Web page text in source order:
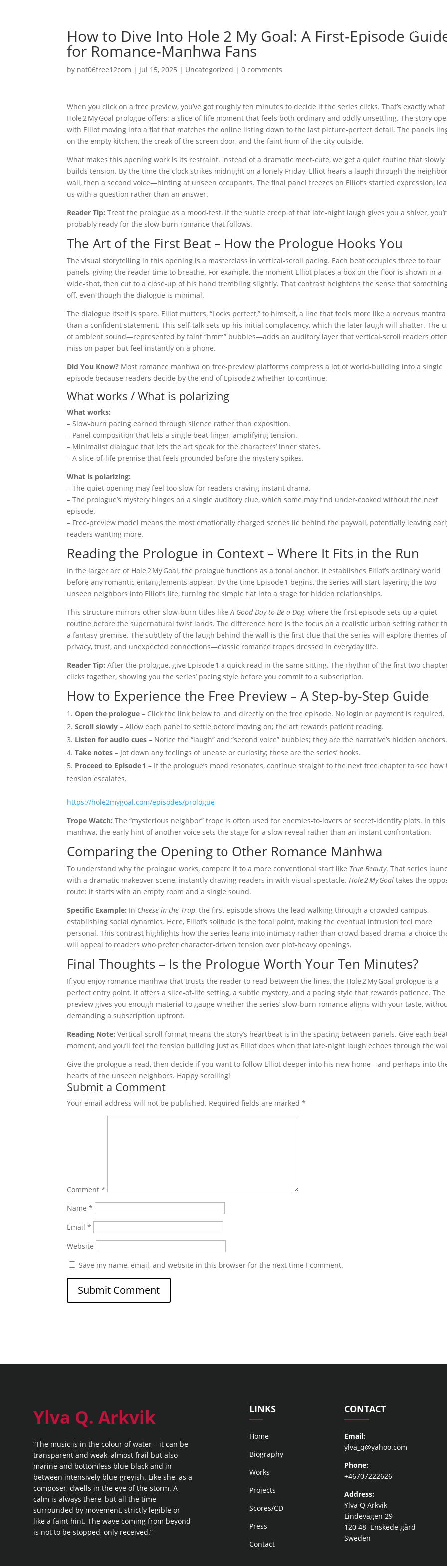
Home Biography
How to Dive Into Hole 2 My Goal: A First‑Episode
for Romance‑Manhwa Fans
by nat06free12com | Jul 15, 2025 | Uncategorized |0 comments
When you click on a free preview, you’ve got roughly ten minutes to decide if the series clicks. That’s exactly what
Hole 2 My Goal prologue offers: a slice‑of‑life moment that feels both ordinary and oddly unsettling. The story
with Elliot moving into a flat that matches the online listing down to the last picture‑perfect detail. The panels
on the empty kitchen, the creak of the screen door, and the faint hum of the city outside.
What makes this opening work is its restraint. Instead of a dramatic meet‑cute, we get a quiet routine that slowly
builds tension. By the time the clock strikes midnight on a lonely Friday, Elliot hears a laugh through the
wall, then a second voice—hinting at unseen occupants. The final panel freezes on Elliot’s startled expression,
us with a question rather than an answer.
Reader Tip: Treat the prologue as a mood‑test. If the subtle creep of that late‑night laugh gives you a shiver,
probably ready for the slow‑burn romance that follows.
The Art of the First Beat – How the Prologue Hooks You
The visual storytelling in this opening is a masterclass in vertical‑scroll pacing. Each beat occupies three to four
panels, giving the reader time to breathe. For example, the moment Elliot places a box on the floor is shown in a
wide‑shot, then cut to a close‑up of his hand trembling slightly. That contrast heightens the sense that
off, even though the dialogue is minimal.
The dialogue itself is spare. Elliot mutters, “Looks perfect,” to himself, a line that feels more like a nervous mantra
than a confident statement. This self‑talk sets up his initial complacency, which the later laugh will shatter. The
of ambient sound—represented by faint “hmm” bubbles—adds an auditory layer that vertical‑scroll readers often
miss on paper but feel instantly on a phone.
Did You Know? Most romance manhwa on free‑preview platforms compress a lot of world‑building into a single
episode because readers decide by the end of Episode 2 whether to continue.
What works / What is polarizing
What works:
– Slow‑burn pacing earned through silence rather than exposition.
– Panel composition that lets a single beat linger, amplifying tension.
– Minimalist dialogue that lets the art speak for the characters’ inner states.
– A slice‑of‑life premise that feels grounded before the mystery spikes.
What is polarizing:
– The quiet opening may feel too slow for readers craving instant drama.
– The prologue’s mystery hinges on a single auditory clue, which some may find under‑cooked without the next
episode.
– Free‑preview model means the most emotionally charged scenes lie behind the paywall, potentially leaving
readers wanting more.
Reading the Prologue in Context – Where It Fits in the Run
In the larger arc of Hole 2 My Goal, the prologue functions as a tonal anchor. It establishes Elliot’s ordinary world
before any romantic entanglements appear. By the time Episode 1 begins, the series will start layering the two
unseen neighbors into Elliot’s life, turning the simple flat into a stage for hidden relationships.
This structure mirrors other slow‑burn titles likeA Good Day to Be a Dog, where the first episode sets up a quiet
routine before the supernatural twist lands. The difference here is the focus on a realistic urban setting rather
a fantasy premise. The subtlety of the laugh behind the wall is the first clue that the series will explore themes of
privacy, trust, and unexpected connections—classic romance tropes dressed in everyday life.
Reader Tip: After the prologue, give Episode 1 a quick read in the same sitting. The rhythm of the first two
clicks together, showing you the series’ pacing style before you commit to a subscription.
How to Experience the Free Preview – A Step‑by‑Step Guide
Open the prologue – Click the link below to land directly on the free episode. No login or payment is required.
Scroll slowly – Allow each panel to settle before moving on; the art rewards patient reading.
Listen for audio cues – Notice the “laugh” and “second voice” bubbles; they are the narrative’s hidden anchors.
Take notes – Jot down any feelings of unease or curiosity; these are the series’ hooks.
Proceed to Episode 1 – If the prologue’s mood resonates, continue straight to the next free chapter to see how
tension escalates.
https://hole2mygoal.com/episodes/prologue
Trope Watch: The “mysterious neighbor” trope is often used for enemies‑to‑lovers or secret‑identity plots. In this
manhwa, the early hint of another voice sets the stage for a slow reveal rather than an instant confrontation.
Comparing the Opening to Other Romance Manhwa
To understand why the prologue works, compare it to a more conventional start like True Beauty. That series
with a dramatic makeover scene, instantly drawing readers in with visual spectacle.Hole 2 My Goal takes the
route: it starts with an empty room and a single sound.
Specific Example: In Cheese in the Trap, the first episode shows the lead walking through a crowded campus,
establishing social dynamics. Here, Elliot’s solitude is the focal point, making the eventual intrusion feel more
personal. This contrast highlights how the series leans into intimacy rather than crowd‑based drama, a choice
will appeal to readers who prefer character‑driven tension over plot‑heavy openings.
Final Thoughts – Is the Prologue Worth Your Ten Minutes?
If you enjoy romance manhwa that trusts the reader to read between the lines, the Hole 2 My Goal prologue is a
perfect entry point. It offers a slice‑of‑life setting, a subtle mystery, and a pacing style that rewards patience. The
preview gives you enough material to gauge whether the series’ slow‑burn romance aligns with your taste,
demanding a subscription upfront.
Reading Note: Vertical‑scroll format means the story’s heartbeat is in the spacing between panels. Give each
moment, and you’ll feel the tension building just as Elliot does when that late‑night laugh echoes through the
Give the prologue a read, then decide if you want to follow Elliot deeper into his new home—and perhaps into
hearts of the unseen neighbors. Happy scrolling!
Submit a Comment
Your email address will not be published. Required fields are marked*
Comment*
Name*
Email*
Website
Save my name, email, and website in this browser for the next time I comment.
Ylva Q. Arkvik
“The music is in the colour of water – it can be
transparent and weak, almost frail but also
marine and bottomless blue-black and in
between intensively blue-greyish. Like she, as a
composer, dwells in the eye of the storm. A
calm is always there, but all the time
surrounded by movement, strictly legible or
like a faint hint. The wave coming from beyond
is not to be stopped, only received.”
LINKS
Home
Biography
Works
Projects
Scores/CD
Press
Contact
CONTACT
Email:
ylva_q@yahoo.com
Phone:
+46707222626
Address:
Ylva Q Arkvik
Lindevägen 29
120 48 Enskede gård
Sweden